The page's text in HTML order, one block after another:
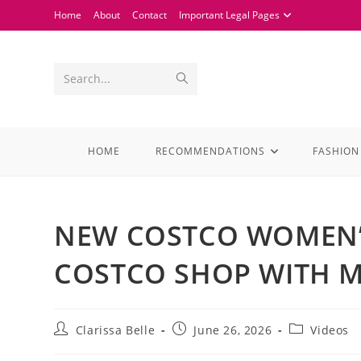
Home About Contact Important Legal Pages
Search...
HOME RECOMMENDATIONS
NEW COSTCO
COSTCO SHOP WITH
Clarissa Belle June 26, 2026 Videos